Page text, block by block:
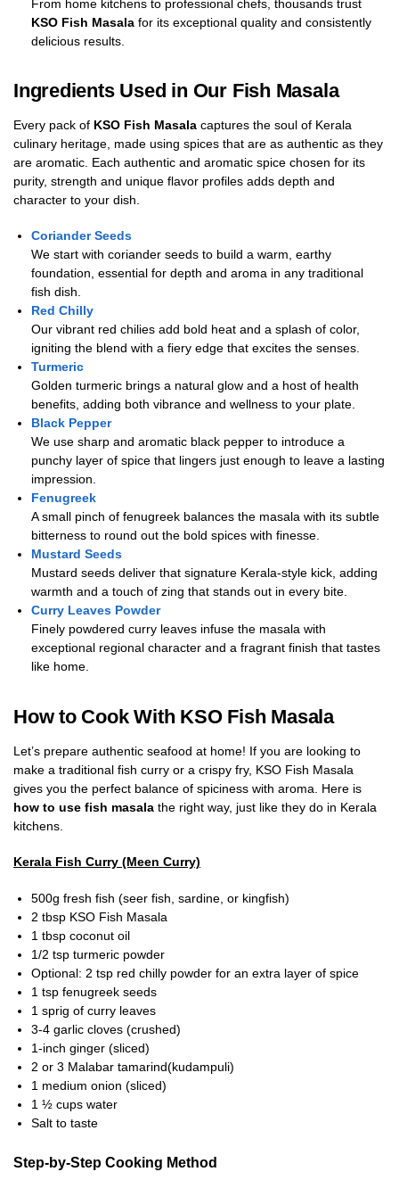
From home kitchens to professional chefs, thousands trust
KSO Fish Masala for its exceptional quality and consistently
delicious results.
Ingredients Used in Our Fish Masala
Every pack of KSO Fish Masala captures the soul of Kerala
culinary heritage, made using spices that are as authentic as they
are aromatic. Each authentic and aromatic spice chosen for its
purity, strength and unique flavor profiles adds depth and
character to your dish.
Coriander Seeds
We start with coriander seeds to build a warm, earthy
foundation, essential for depth and aroma in any traditional
fish dish.
Red Chilly
Our vibrant red chilies add bold heat and a splash of color,
igniting the blend with a fiery edge that excites the senses.
Turmeric
Golden turmeric brings a natural glow and a host of health
benefits, adding both vibrance and wellness to your plate.
Black Pepper
We use sharp and aromatic black pepper to introduce a
punchy layer of spice that lingers just enough to leave a lasting
impression.
Fenugreek
A small pinch of fenugreek balances the masala with its subtle
bitterness to round out the bold spices with finesse.
Mustard Seeds
Mustard seeds deliver that signature Kerala-style kick, adding
warmth and a touch of zing that stands out in every bite.
Curry Leaves Powder
Finely powdered curry leaves infuse the masala with
exceptional regional character and a fragrant finish that tastes
like home.
How to Cook With KSO Fish Masala
Let’s prepare authentic seafood at home! If you are looking to
make a traditional fish curry or a crispy fry, KSO Fish Masala
gives you the perfect balance of spiciness with aroma. Here is
how to use fish masala the right way, just like they do in Kerala
kitchens.
Kerala Fish Curry (Meen Curry)
500g fresh fish (seer fish, sardine, or kingfish)
2 tbsp KSO Fish Masala
1 tbsp coconut oil
1/2 tsp turmeric powder
Optional: 2 tsp red chilly powder for an extra layer of spice
1 tsp fenugreek seeds
1 sprig of curry leaves
3-4 garlic cloves (crushed)
1-inch ginger (sliced)
2 or 3 Malabar tamarind(kudampuli)
1 medium onion (sliced)
1 ½ cups water
Salt to taste
Step-by-Step Cooking Method